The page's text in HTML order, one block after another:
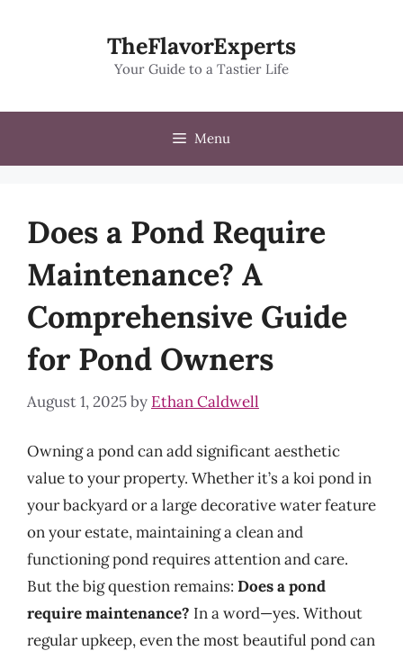
TheFlavorExperts
Your Guide to a Tastier Life
Menu
Does a Pond Require
Maintenance? A
Comprehensive Guide
for Pond Owners
August 1, 2025by Ethan Caldwell
Owning a pond can add significant aesthetic
value to your property. Whether it’s a koi pond in
your backyard or a large decorative water feature
on your estate, maintaining a clean and
functioning pond requires attention and care.
But the big question remains: Does a pond
require maintenance? In a word—yes. Without
regular upkeep, even the most beautiful pond can